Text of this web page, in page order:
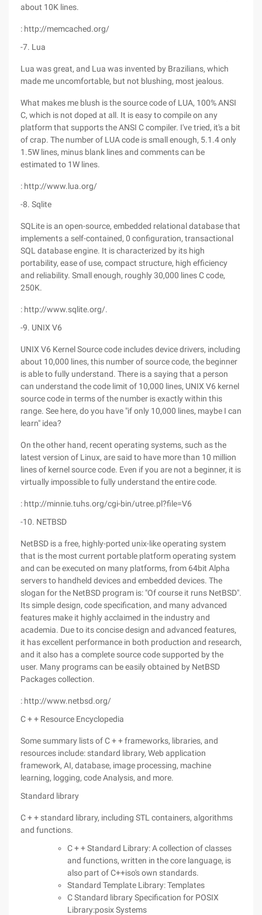
about 10K lines.
: http://memcached.org/
-7. Lua
Lua was great, and Lua was invented by Brazilians, which
made me uncomfortable, but not blushing, most jealous.
What makes me blush is the source code of LUA, 100% ANSI
C, which is not doped at all. It is easy to compile on any
platform that supports the ANSI C compiler. I've tried, it's a bit
of crap. The number of LUA code is small enough, 5.1.4 only
1.5W lines, minus blank lines and comments can be
estimated to 1W lines.
: http://www.lua.org/
-8. Sqlite
SQLite is an open-source, embedded relational database that
implements a self-contained, 0 configuration, transactional
SQL database engine. It is characterized by its high
portability, ease of use, compact structure, high efficiency
and reliability. Small enough, roughly 30,000 lines C code,
250K.
: http://www.sqlite.org/.
-9. UNIX V6
UNIX V6 Kernel Source code includes device drivers, including
about 10,000 lines, this number of source code, the beginner
is able to fully understand. There is a saying that a person
can understand the code limit of 10,000 lines, UNIX V6 kernel
source code in terms of the number is exactly within this
range. See here, do you have "if only 10,000 lines, maybe I can
learn" idea?
On the other hand, recent operating systems, such as the
latest version of Linux, are said to have more than 10 million
lines of kernel source code. Even if you are not a beginner, it is
virtually impossible to fully understand the entire code.
: http://minnie.tuhs.org/cgi-bin/utree.pl?file=V6
-10. NETBSD
NetBSD is a free, highly-ported unix-like operating system
that is the most current portable platform operating system
and can be executed on many platforms, from 64bit Alpha
servers to handheld devices and embedded devices. The
slogan for the NetBSD program is: "Of course it runs NetBSD".
Its simple design, code specification, and many advanced
features make it highly acclaimed in the industry and
academia. Due to its concise design and advanced features,
it has excellent performance in both production and research,
and it also has a complete source code supported by the
user. Many programs can be easily obtained by NetBSD
Packages collection.
: http://www.netbsd.org/
C + + Resource Encyclopedia
Some summary lists of C + + frameworks, libraries, and
resources include: standard library, Web application
framework, AI, database, image processing, machine
learning, logging, code Analysis, and more.
Standard library
C + + standard library, including STL containers, algorithms
and functions.
C + + Standard Library: A collection of classes
and functions, written in the core language, is
also part of C++iso's own standards.
Standard Template Library: Templates
C Standard library Specification for POSIX
Library:posix Systems